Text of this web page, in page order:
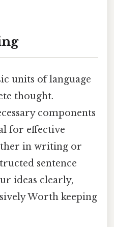
units of language
thought.
components
for effective
in writing or
sentence
ideas clearly,
Worth keeping